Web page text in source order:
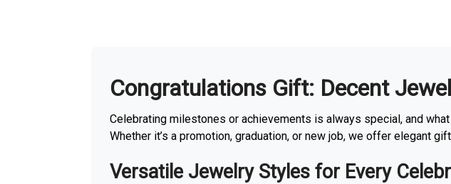
More With us
Congratulations Gift: Decent
Celebrating milestones or achievements is always special, and
Whether it’s a promotion, graduation, or new job, we offer elegant
Versatile Jewelry Styles for Every